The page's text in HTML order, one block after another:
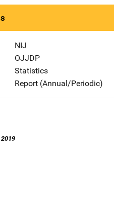
NIJ
OJJDP
Statistics
Report (Annual/Periodic)